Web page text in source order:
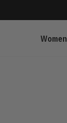
Women